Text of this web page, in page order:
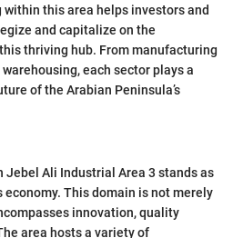
this area helps investors and
and capitalize on the
thriving hub. From manufacturing
each sector plays a
of the Arabian Peninsula’s
Ali Industrial Area 3 stands as
economy. This domain is not merely
innovation, quality
area hosts a variety of